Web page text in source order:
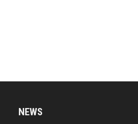
NEWS